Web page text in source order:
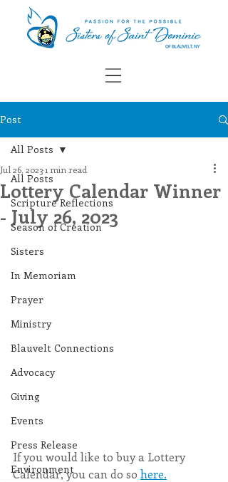
Post
All Posts
Scripture Reflections
Season of Creation
Sisters
In Memoriam
Prayer
Ministry
Blauvelt Connections
Advocacy
Giving
Events
Press Release
Environment
All Posts
Lottery Calendar Winner
- July 26, 2023
Jul 26, 20231 min read
If you would like to buy a Lottery
Calendar, you can do so here.